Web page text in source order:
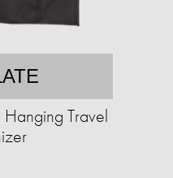
Travel